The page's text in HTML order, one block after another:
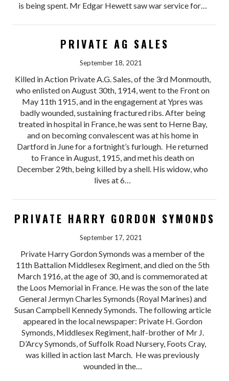
is being spent. Mr Edgar Hewett saw war service for…
PRIVATE AG SALES
September 18, 2021
Killed in Action Private A.G. Sales, of the 3rd Monmouth,
who enlisted on August 30th, 1914, went to the Front on
May 11th 1915, and in the engagement at Ypres was
badly wounded, sustaining fractured ribs. After being
treated in hospital in France, he was sent to Herne Bay,
and on becoming convalescent was at his home in
Dartford in June for a fortnight’s furlough. He returned
to France in August, 1915, and met his death on
December 29th, being killed by a shell. His widow, who
lives at 6…
PRIVATE HARRY GORDON SYMONDS
September 17, 2021
Private Harry Gordon Symonds was a member of the
11th Battalion Middlesex Regiment, and died on the 5th
March 1916, at the age of 30, and is commemorated at
the Loos Memorial in France. He was the son of the late
General Jermyn Charles Symonds (Royal Marines) and
Susan Campbell Kennedy Symonds. The following article
appeared in the local newspaper: Private H. Gordon
Symonds, Middlesex Regiment, half-brother of Mr J.
D’Arcy Symonds, of Suffolk Road Nursery, Foots Cray,
was killed in action last March. He was previously
wounded in the…